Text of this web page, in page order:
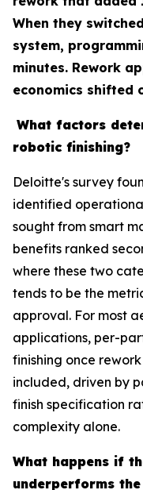
When they
system,
minutes. Rework
economics shifted
What factors
robotic finishing?
Deloitte's survey
identified
sought from smart
benefits ranked
where these two
tends to be the
approval. For most
applications, per-
finishing once
included, driven by
finish specification
complexity alone.
What happens if
underperforms